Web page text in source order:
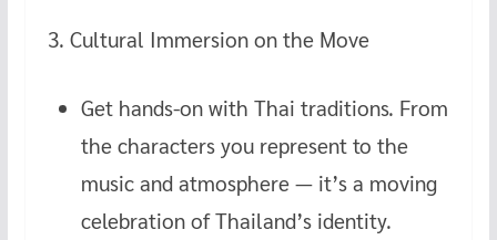
3. Cultural Immersion on the Move
Get hands-on with Thai traditions. From
the characters you represent to the
music and atmosphere — it’s a moving
celebration of Thailand’s identity.